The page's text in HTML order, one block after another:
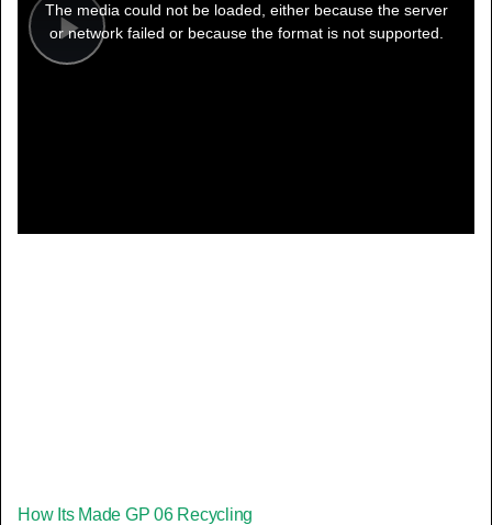
Play
modal
window.
The media could not be loaded, either because the server
or network failed or because the format is not supported.
How Its Made GP 06 Recycling